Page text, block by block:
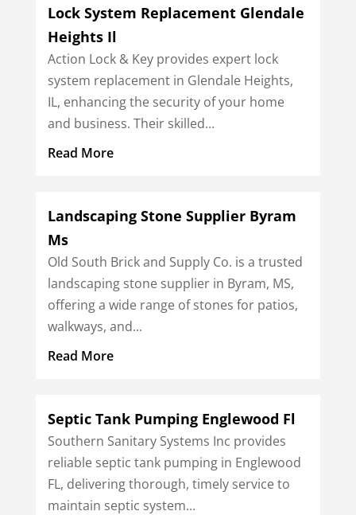
Lock System Replacement Glendale
Heights Il
Action Lock & Key provides expert lock
system replacement in Glendale Heights,
IL, enhancing the security of your home
and business. Their skilled...
Read More
Landscaping Stone Supplier Byram
Ms
Old South Brick and Supply Co. is a trusted
landscaping stone supplier in Byram, MS,
offering a wide range of stones for patios,
walkways, and...
Read More
Septic Tank Pumping Englewood Fl
Southern Sanitary Systems Inc provides
reliable septic tank pumping in Englewood
FL, delivering thorough, timely service to
maintain septic system...